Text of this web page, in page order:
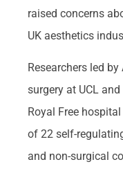
raised concerns
UK aesthetics
Researchers led
surgery at UCL
Royal Free
of 22 self-
and non-surgical